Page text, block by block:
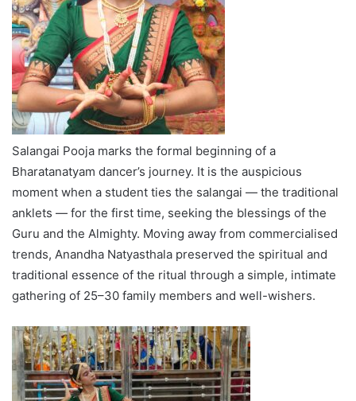
Salangai Pooja marks the formal beginning of a
Bharatanatyam dancer’s journey. It is the auspicious
moment when a student ties the salangai — the traditional
anklets — for the first time, seeking the blessings of the
Guru and the Almighty. Moving away from commercialised
trends, Anandha Natyasthala preserved the spiritual and
traditional essence of the ritual through a simple, intimate
gathering of 25–30 family members and well-wishers.